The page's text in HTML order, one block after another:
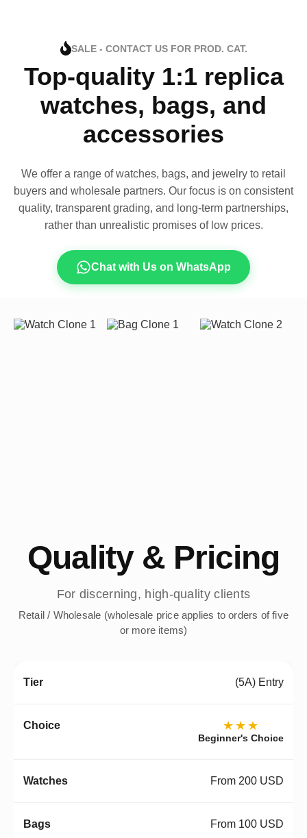
SALE - CONTACT US FOR PROD. CAT.
Top-quality 1:1 replica
watches, bags, and
accessories
We offer a range of watches, bags, and jewelry to retail
buyers and wholesale partners. Our focus is on consistent
quality, transparent grading, and long-term partnerships,
rather than unrealistic promises of low prices.
Chat with Us on WhatsApp
Quality & Pricing
For discerning, high-quality clients
Retail / Wholesale (wholesale price applies to orders of five
or more items)
(5A) Entry
★★★
Beginner's Choice
From 200 USD
From 100 USD